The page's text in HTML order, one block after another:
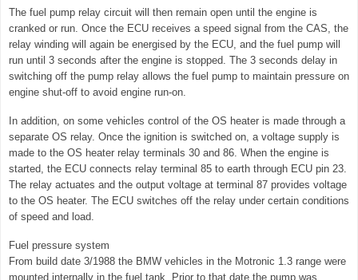
The fuel pump relay circuit will then remain open until the engine is
cranked or run. Once the ECU receives a speed signal from the CAS, the
relay winding will again be energised by the ECU, and the fuel pump will
run until 3 seconds after the engine is stopped. The 3 seconds delay in
switching off the pump relay allows the fuel pump to maintain pressure on
engine shut-off to avoid engine run-on.
In addition, on some vehicles control of the OS heater is made through a
separate OS relay. Once the ignition is switched on, a voltage supply is
made to the OS heater relay terminals 30 and 86. When the engine is
started, the ECU connects relay terminal 85 to earth through ECU pin 23.
The relay actuates and the output voltage at terminal 87 provides voltage
to the OS heater. The ECU switches off the relay under certain conditions
of speed and load.
Fuel pressure system
From build date 3/1988 the BMW vehicles in the Motronic 1.3 range were
mounted internally in the fuel tank. Prior to that date the pump was